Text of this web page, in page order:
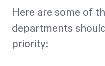
Here are some of
departments
priority: